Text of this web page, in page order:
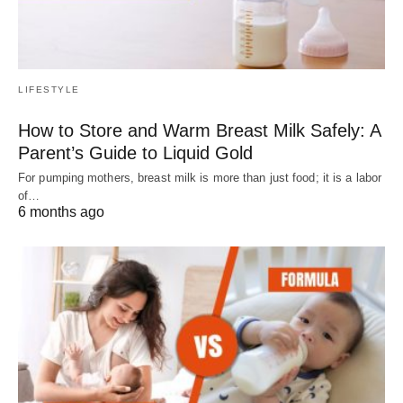
LIFESTYLE
How to Store and Warm Breast Milk Safely: A
Parent’s Guide to Liquid Gold
For pumping mothers, breast milk is more than just food; it is a labor
of…
6 months ago